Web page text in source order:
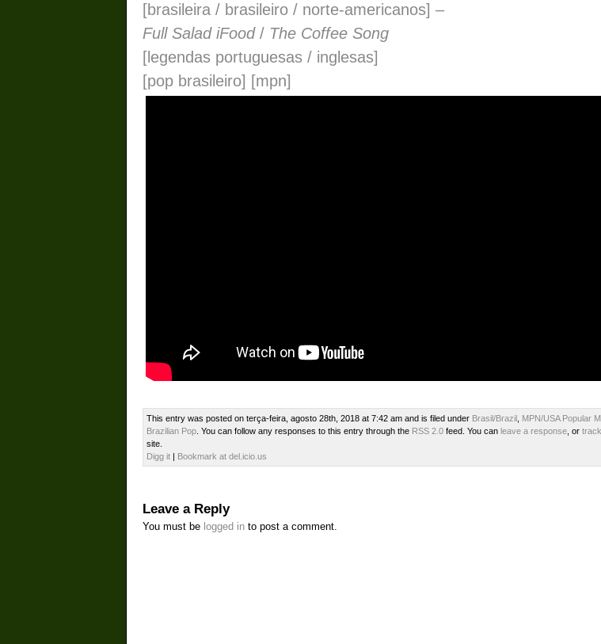
[brasileira / brasileiro / norte-americanos] –
Full Salad iFood/ The Coffee Song
[legendas portuguesas / inglesas]
[pop brasileiro] [mpn]
This entry was posted on terça-feira, agosto 28th, 2018 at 7:42 am and is filed under Brasil/Brazil MPN/USA Popular
Brazilian Pop . You can follow any responses to this entry through the RSS 2.0 feed. You can leave a response , or
site.
Digg it | Bookmark at del.icio.us
Leave a Reply
You must be logged in to post a comment.